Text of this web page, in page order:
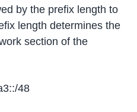
by the prefix length to
length determines the
section of the
48